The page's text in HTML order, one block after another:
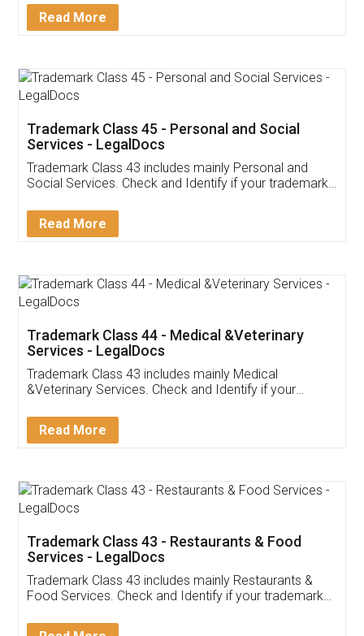
Download Our Mobile
App available on:
Customer Testimonials
Akhil Chennupati
Thank you Legal docs! I've applied FSSAI
(Pooja) was prompt and very helpful. I had to
reach out to them periodically because of an
input error from my end. Pooja was very patient
in handling this issue. She had assisted me till